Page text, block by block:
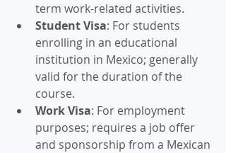
term work-related activities.
Student Visa: For students
enrolling in an educational
institution in Mexico; generally
valid for the duration of the
course.
Work Visa: For employment
purposes; requires a job offer
and sponsorship from a Mexican